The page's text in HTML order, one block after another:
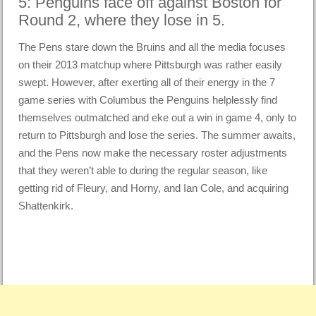
Round 2, where they lose in 5.
The Pens stare down the Bruins and all the media focuses
on their 2013 matchup where Pittsburgh was rather easily
swept. However, after exerting all of their energy in the 7
game series with Columbus the Penguins helplessly find
themselves outmatched and eke out a win in game 4, only to
return to Pittsburgh and lose the series. The summer awaits,
and the Pens now make the necessary roster adjustments
that they weren’t able to during the regular season, like
getting rid of Fleury, and Horny, and Ian Cole, and acquiring
Shattenkirk.